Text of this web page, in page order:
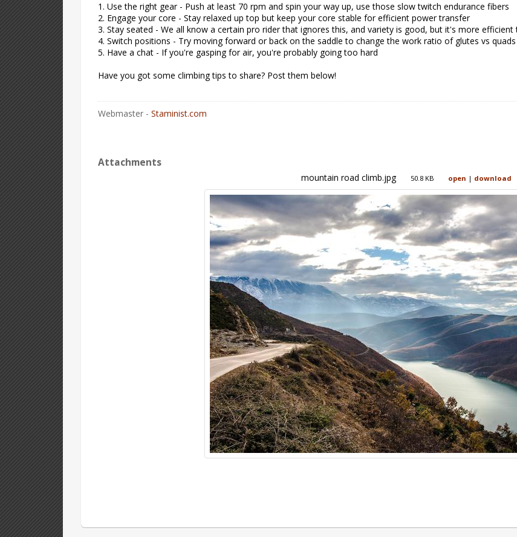
1. Use the right gear - Push at least 70 rpm and spin your way up, use those slow twitch endurance fibers
2. Engage your core - Stay relaxed up top but keep your core stable for efficient power transfer
3. Stay seated - We all know a certain pro rider that ignores this, and variety is good, but it's more efficient
4. Switch positions - Try moving forward or back on the saddle to change the work ratio of glutes vs quads
5. Have a chat - If you're gasping for air, you're probably going too hard
Have you got some climbing tips to share? Post them below!
Webmaster -Staminist.com
Attachments
mountain road climb.jpg 50.8 KB open | download